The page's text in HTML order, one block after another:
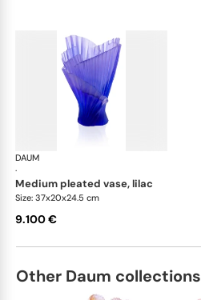
DAUM
·
medium pleated vase, lilac
Size: 37x20x24.5 cm
9.100 €
Other Daum collections